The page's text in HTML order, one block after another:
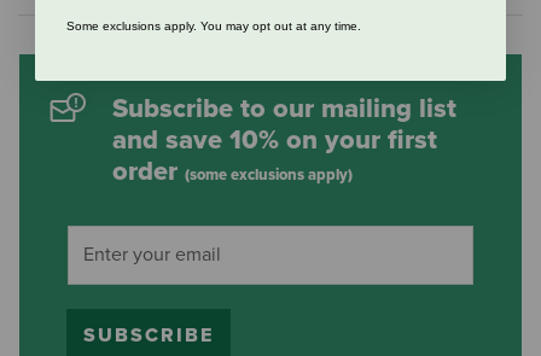
Subscribe to our mailing list
and save 10% on your first
order (some exclusions apply)
SUBSCRIBE
Some exclusions apply. You may opt out at any time.